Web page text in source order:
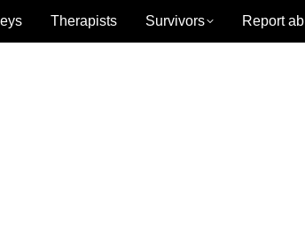
Therapists Survivors Report